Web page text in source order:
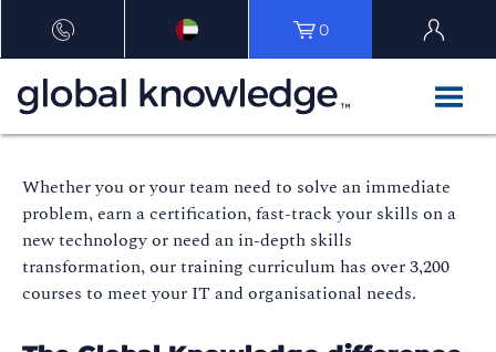
0
Whether you or your team need to solve an immediate
problem, earn a certification, fast-track your skills on a
new technology or need an in-depth skills
transformation, our training curriculum has over 3,200
courses to meet your IT and organisational needs.